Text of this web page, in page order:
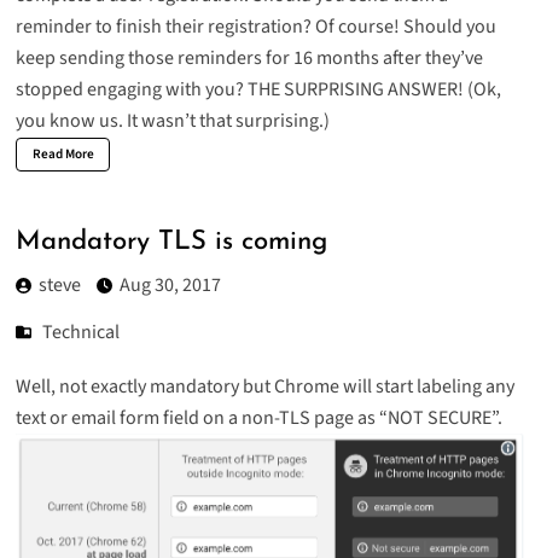
reminder to finish their registration? Of course! Should you
keep sending those reminders for 16 months after they’ve
stopped engaging with you?THE SURPRISING ANSWER! (Ok,
you know us. It wasn’t that surprising.)
Read More
Mandatory TLS is coming
steve
Aug 30, 2017
Technical
Well, not exactly mandatory but Chrome will start labeling any
text or email form field on a non-TLS page as “NOT SECURE”.